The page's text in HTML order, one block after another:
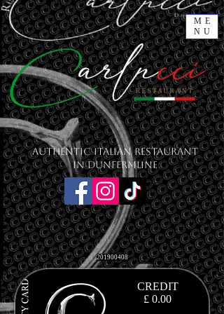
ME
NU
201900408
CREDIT
£ 0.00
Authentic Italian Restaurant
in Dunfermline